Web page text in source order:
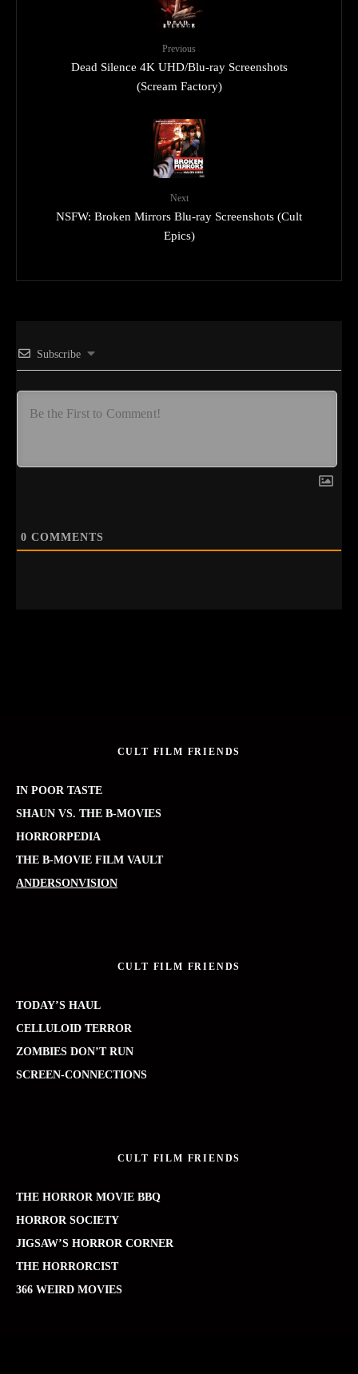
Previous
Dead Silence 4K UHD/Blu-ray Screenshots
(Scream Factory)
Next
NSFW: Broken Mirrors Blu-ray Screenshots (Cult
Epics)
Subscribe
0 COMMENTS
CULT FILM FRIENDS
IN POOR TASTE
SHAUN VS. THE B-MOVIES
HORRORPEDIA
THE B-MOVIE FILM VAULT
ANDERSONVISION
CULT FILM FRIENDS
TODAY’S HAUL
CELLULOID TERROR
ZOMBIES DON’T RUN
SCREEN-CONNECTIONS
CULT FILM FRIENDS
THE HORROR MOVIE BBQ
HORROR SOCIETY
JIGSAW’S HORROR CORNER
THE HORRORCIST
366 WEIRD MOVIES